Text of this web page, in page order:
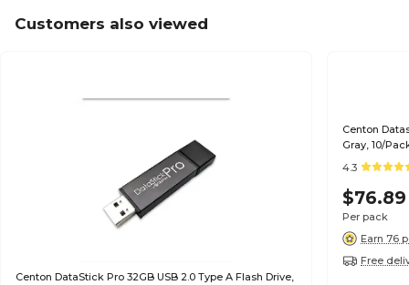
Customers also viewed
Centon DataStick Pro 32GB USB 2.0 Type A Flash Drive,
Centon
Gray, 10/
4.3
$76.89
Per pack
Earn 76
Free